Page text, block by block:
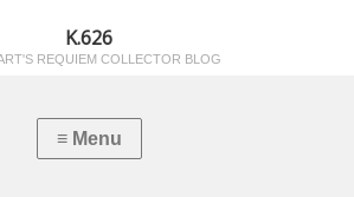
K.626
REQUIEM COLLECTOR BLOG